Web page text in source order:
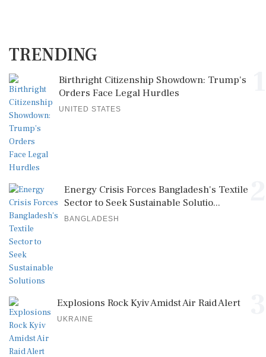
TRENDING
Birthright Citizenship Showdown: Trump's
Orders Face Legal Hurdles
UNITED STATES
Energy Crisis Forces Bangladesh's Textile
Sector to Seek Sustainable Solutio...
BANGLADESH
Explosions Rock Kyiv Amidst Air Raid Alert
UKRAINE